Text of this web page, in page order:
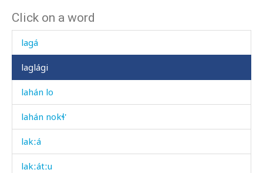
Click on a word
kʷíχt'i
lagá
laglági
lahán lo
lahán nokɬ'
lakːá
lakːátːu